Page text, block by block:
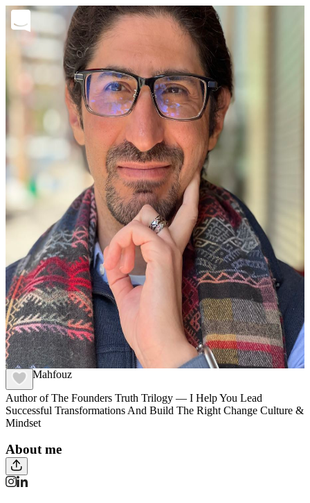
Carlo Mahfouz
Author of The Founders Truth Trilogy — I Help You Lead
Successful Transformations And Build The Right Change Culture &
Mindset
About me